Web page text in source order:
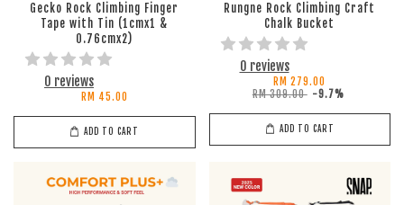
Gecko Rock Climbing Finger
Tape with Tin (1cmx1 &
0.76cmx2)
0 reviews
RM 45.00
ADD TO CART
Rungne Rock Climbing Craft
Chalk Bucket
0 reviews
RM 279.00
RM 309.00 -9.7%
ADD TO CART